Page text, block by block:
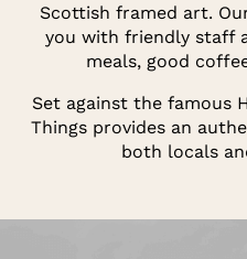
Scottish framed art.
you with friendly staff
meals, good
Set against the famous
Things provides an
both locals